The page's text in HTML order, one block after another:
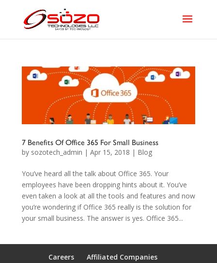
7 Benefits Of Office 365 For Small Business
by sozotech_admin | Apr 15, 2018 | Blog
You’ve heard all the talk about Office 365. Your
employees have been dropping hints about it. You’ve
even taken a look at all the tools and features and now
you’re wondering if Office 365 really is the solution for
your small business. The answer is yes. Office 365...
Careers
Affiliated Companies